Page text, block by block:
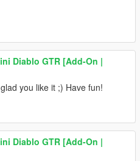
Diablo GTR [Add-On |
you like it ;) Have fun!
Diablo GTR [Add-On |